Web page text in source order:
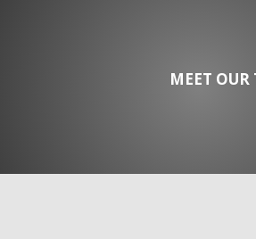
MEET OUR